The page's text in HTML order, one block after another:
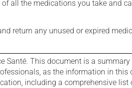
all the medications you take and
return any unused or expired
This document is a
as the information in
including a comprehensive